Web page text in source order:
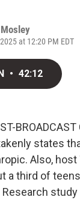
at 12:20 PM EDT
• 42:12
states
Also,
a third of
Research